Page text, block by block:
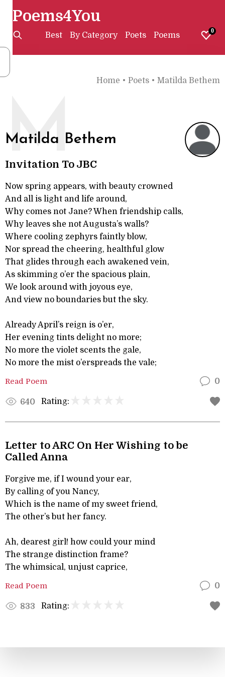
Poems4You
Best By Category Poets Poems 0
Home • Poets • Matilda Bethem
Matilda Bethem
M
Invitation To JBC
Now spring appears, with beauty crowned
And all is light and life around,
Why comes not Jane? When friendship calls,
Why leaves she not Augusta’s walls?
Where cooling zephyrs faintly blow,
Nor spread the cheering, healthful glow
That glides through each awakened vein,
As skimming o’er the spacious plain,
We look around with joyous eye,
And view no boundaries but the sky.
Already April’s reign is o’er,
Her evening tints delight no more;
No more the violet scents the gale,
No more the mist o’erspreads the vale;
Read Poem 0
640 Rating:
Letter to ARC On Her Wishing to be
Called Anna
Forgive me, if I wound your ear,
By calling of you Nancy,
Which is the name of my sweet friend,
The other’s but her fancy.
Ah, dearest girl! how could your mind
The strange distinction frame?
The whimsical, unjust caprice,
Read Poem 0
833 Rating: